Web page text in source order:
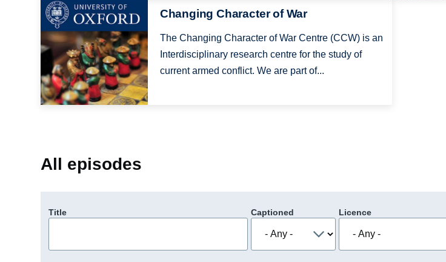
Image
Changing Character of War
The Changing Character of War Centre (CCW) is an
Interdisciplinary research centre for the study of
current armed conflict. We are part of...
All episodes
Title Captioned Licence